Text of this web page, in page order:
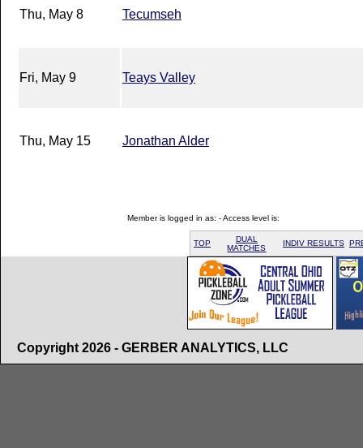
Thu, May 8 Tecumseh
Fri, May 9 Teays Valley
Thu, May 15 Jonathan Alder
Member is logged in as: - Access level is:
TOP
DUAL
MATCHES
INDIV RESULTS
Copyright 2026 - GERBER ANALYTICS, LLC